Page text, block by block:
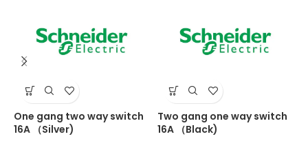
One gang two way switch
16A （Silver)
Two gang one way switch
16A （Black)